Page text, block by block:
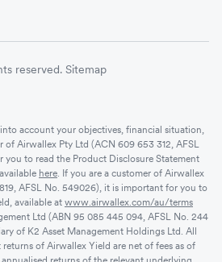
reserved. Sitemap
account your objectives, financial situation,
of Airwallex Pty Ltd (ACN 609 653 312, AFSL
you to read the Product Disclosure Statement
here . If you are a customer of Airwallex
AFSL No. 549026), it is important for you to
available at www.airwallex.com/au/terms
Ltd (ABN 95 085 445 094, AFSL No. 244
of K2 Asset Management Holdings Ltd. All
of Airwallex Yield are net of fees as of